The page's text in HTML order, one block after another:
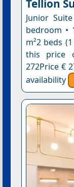
Tellion
Junior
bedroom •
m²2 beds
this price
272Price €
availability